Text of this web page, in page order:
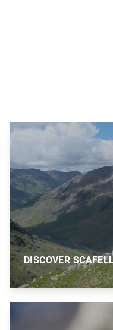
DISCOVER